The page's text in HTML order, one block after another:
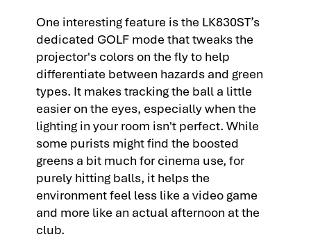
One interesting feature is the LK830ST’s
dedicated GOLF mode that tweaks the
projector's colors on the fly to help
differentiate between hazards and green
types. It makes tracking the ball a little
easier on the eyes, especially when the
lighting in your room isn't perfect. While
some purists might find the boosted
greens a bit much for cinema use, for
purely hitting balls, it helps the
environment feel less like a video game
and more like an actual afternoon at the
club.